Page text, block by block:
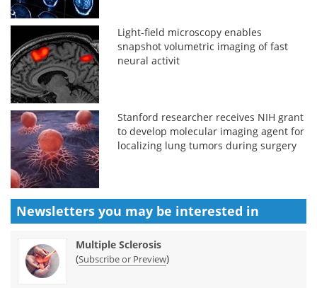
Light-field microscopy enables
snapshot volumetric imaging of fast
neural activit
Stanford researcher receives NIH grant
to develop molecular imaging agent for
localizing lung tumors during surgery
Newsletters you may be interested in
Multiple Sclerosis
(Subscribe or Preview)